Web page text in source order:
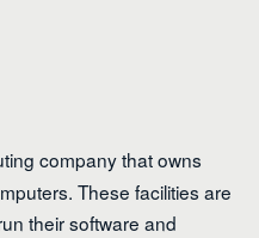
company that owns
These facilities are
their software and